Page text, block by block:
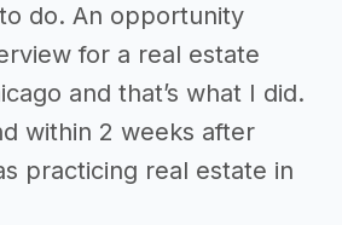
do. An opportunity
for a real estate
and that’s what I did.
within 2 weeks after
practicing real estate in